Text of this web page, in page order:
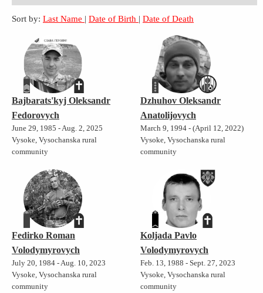
Sort by: Last Name | Date of Birth | Date of Death
Bajbarats'kyj Oleksandr
Fedorovych
June 29, 1985 - Aug. 2, 2025
Vysoke, Vysochanska rural
community
Dzhuhov Oleksandr
Anatolijovych
March 9, 1994 - (April 12, 2022)
Vysoke, Vysochanska rural
community
Fedirko Roman
Volodymyrovych
July 20, 1984 - Aug. 10, 2023
Vysoke, Vysochanska rural
community
Koljada Pavlo
Volodymyrovych
Feb. 13, 1988 - Sept. 27, 2023
Vysoke, Vysochanska rural
community